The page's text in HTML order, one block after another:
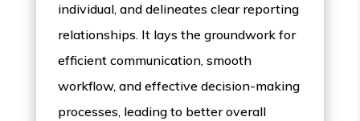
individual, and delineates clear reporting
relationships. It lays the groundwork for
efficient communication, smooth
workflow, and effective decision-making
processes, leading to better overall